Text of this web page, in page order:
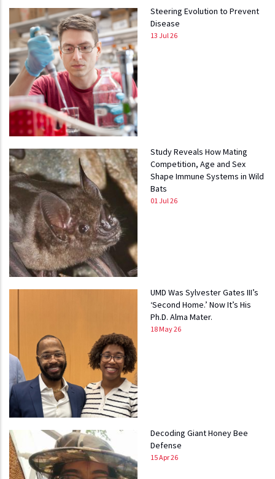
Steering Evolution to Prevent
Disease
13 Jul 26
Study Reveals How Mating
Competition, Age and Sex
Shape Immune Systems in Wild
Bats
01 Jul 26
UMD Was Sylvester Gates III’s
‘Second Home.’ Now It’s His
Ph.D. Alma Mater.
18 May 26
Decoding Giant Honey Bee
Defense
15 Apr 26